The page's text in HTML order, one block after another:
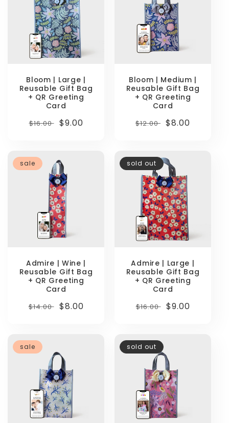
Bloom | Large |
Reusable Gift Bag
+ QR Greeting
Card
Regular
$16.00 Sale
$9.00
Bloom | Medium |
Reusable Gift Bag
+ QR Greeting
Card
Regular
$12.00 Sale
$8.00
sale
Admire | Wine |
Reusable Gift Bag
+ QR Greeting
Card
Regular
$14.00 Sale
$8.00
sold out
Admire | Large |
Reusable Gift Bag
+ QR Greeting
Card
Regular
$16.00 Sale
$9.00
sale sold out